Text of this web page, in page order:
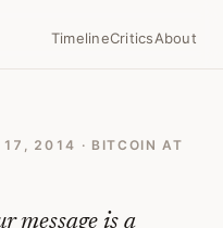
TimelineCriticsAbout
17, 2014 · BITCOIN AT
message is a